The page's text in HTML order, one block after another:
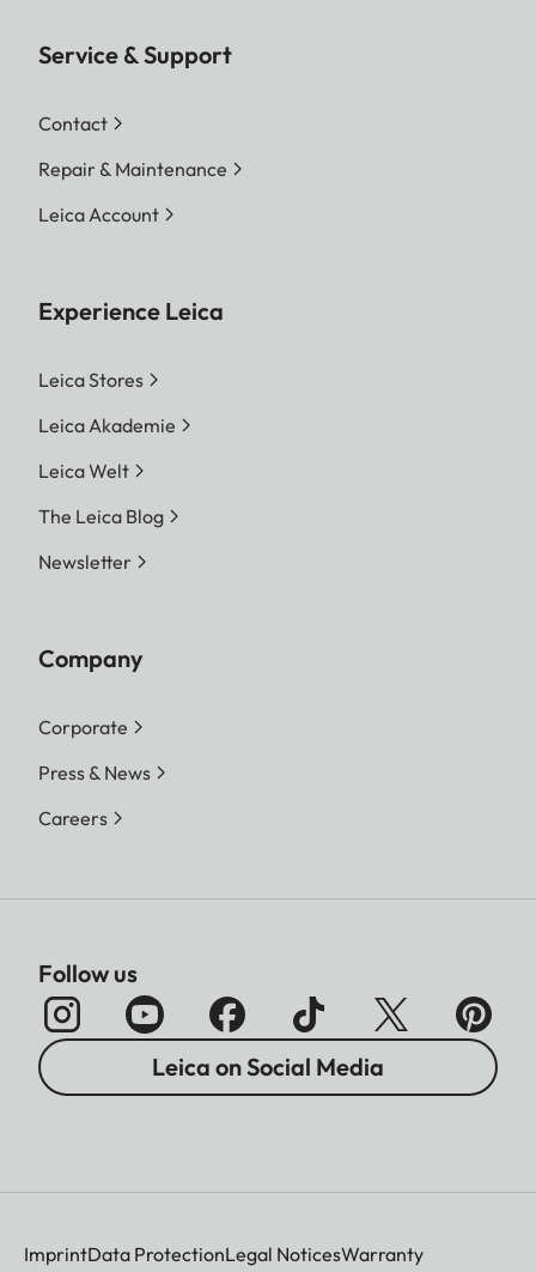
Service & Support
Contact
Repair & Maintenance
Leica Account
Experience Leica
Leica Stores
Leica Akademie
Leica Welt
The Leica Blog
Newsletter
Company
Corporate
Press & News
Careers
Follow us
Leica on Social Media
ImprintData ProtectionLegal NoticesWarranty